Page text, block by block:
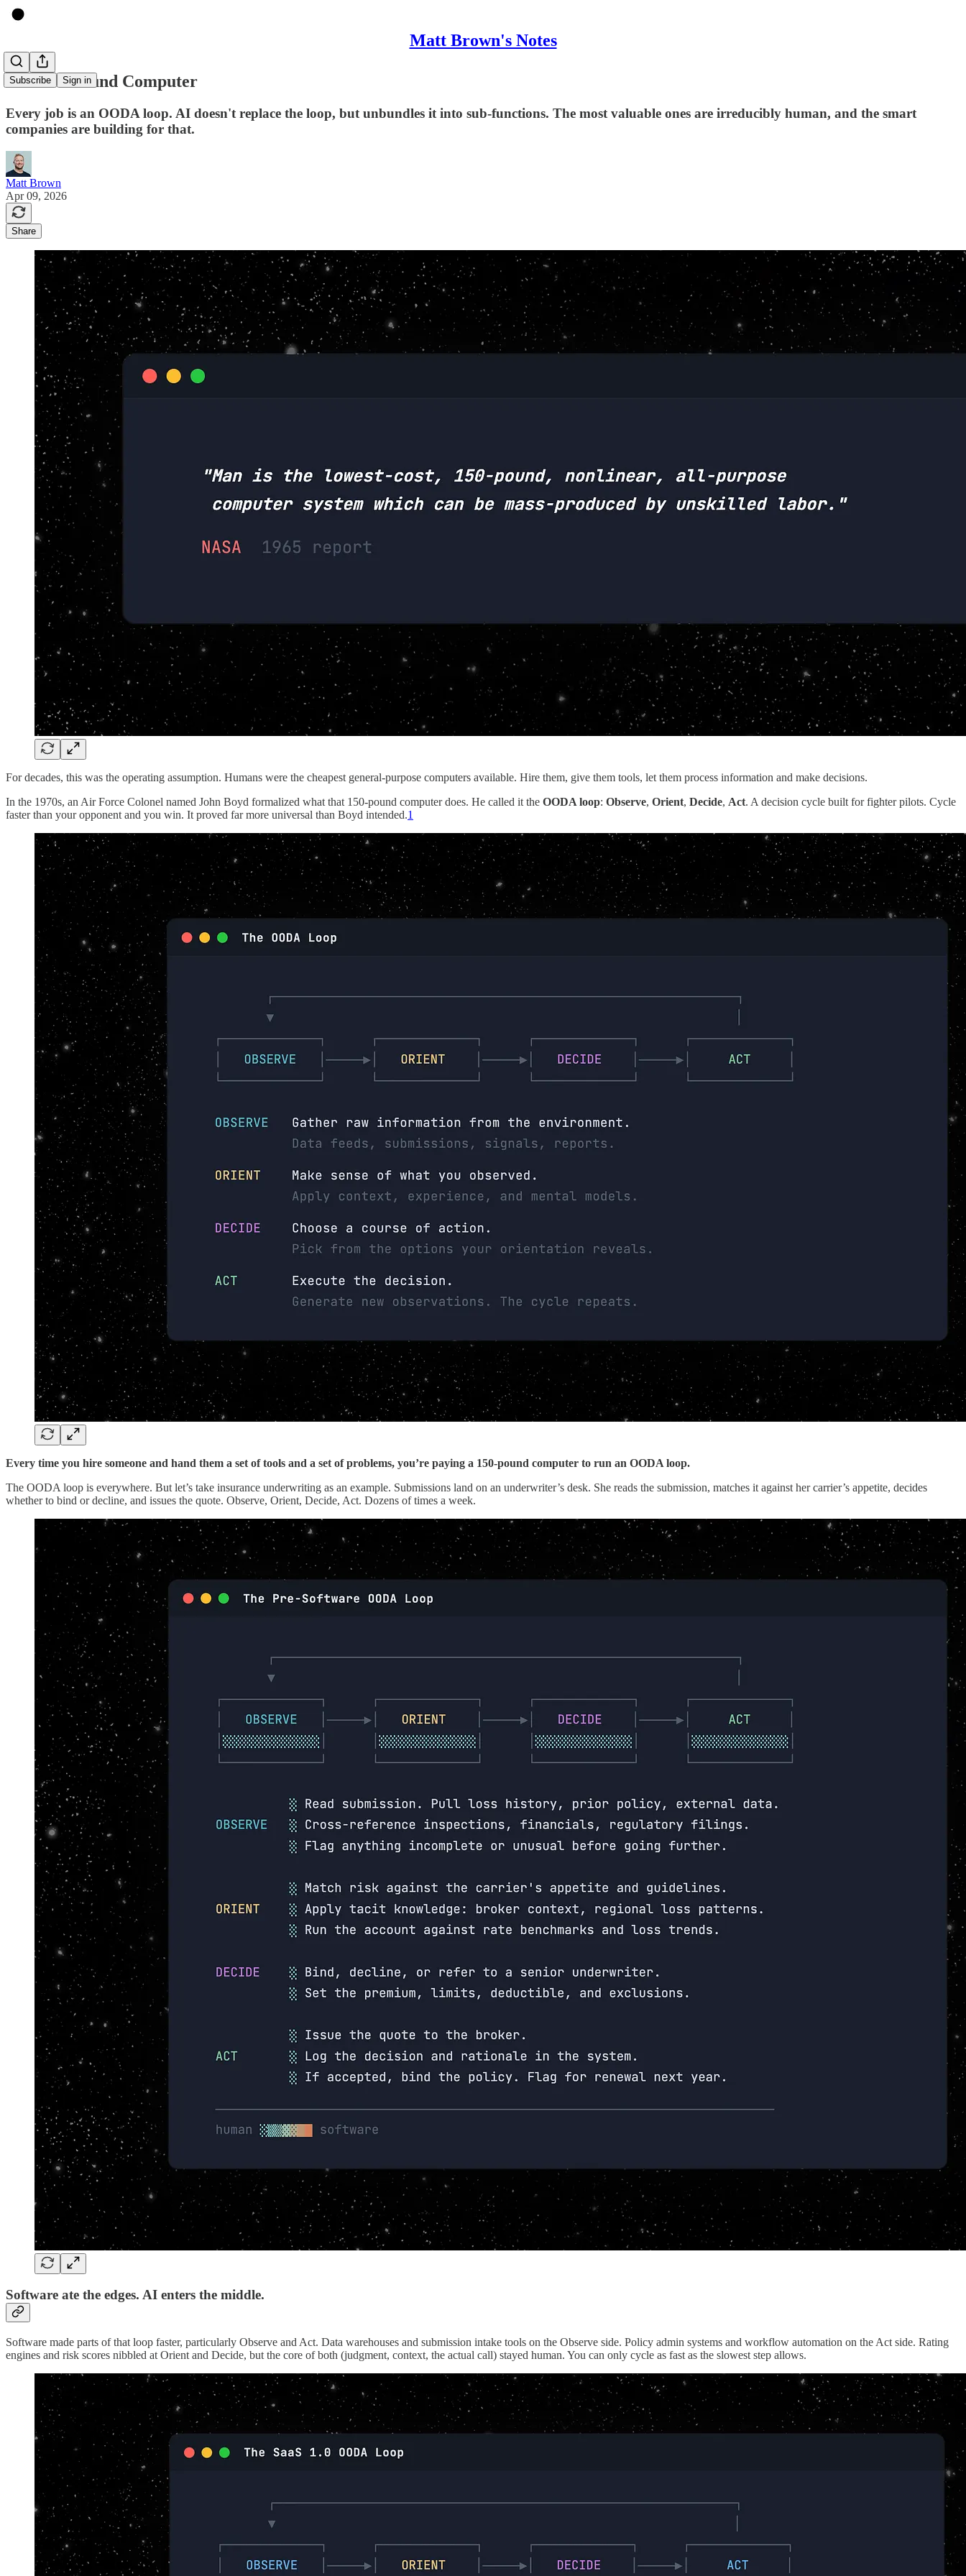
Matt Brown's Notes
Subscribe Sign in
The 150-Pound Computer
Every job is an OODA loop. AI doesn't replace the loop, but unbundles it into sub-functions. The most valuable ones are irreducibly human, and the smart
companies are building for that.
Matt Brown
Apr 09, 2026
Share
For decades, this was the operating assumption. Humans were the cheapest general-purpose computers available. Hire them, give them tools, let them process information and make decisions.
In the 1970s, an Air Force Colonel named John Boyd formalized what that 150-pound computer does. He called it the OODA loop: Observe, Orient, Decide, Act. A decision cycle built for fighter pilots. Cycle
faster than your opponent and you win. It proved far more universal than Boyd intended.1
Every time you hire someone and hand them a set of tools and a set of problems, you’re paying a 150-pound computer to run an OODA loop.
The OODA loop is everywhere. But let’s take insurance underwriting as an example. Submissions land on an underwriter’s desk. She reads the submission, matches it against her carrier’s appetite, decides
whether to bind or decline, and issues the quote. Observe, Orient, Decide, Act. Dozens of times a week.
Software ate the edges. AI enters the middle.
Software made parts of that loop faster, particularly Observe and Act. Data warehouses and submission intake tools on the Observe side. Policy admin systems and workflow automation on the Act side. Rating
engines and risk scores nibbled at Orient and Decide, but the core of both (judgment, context, the actual call) stayed human. You can only cycle as fast as the slowest step allows.